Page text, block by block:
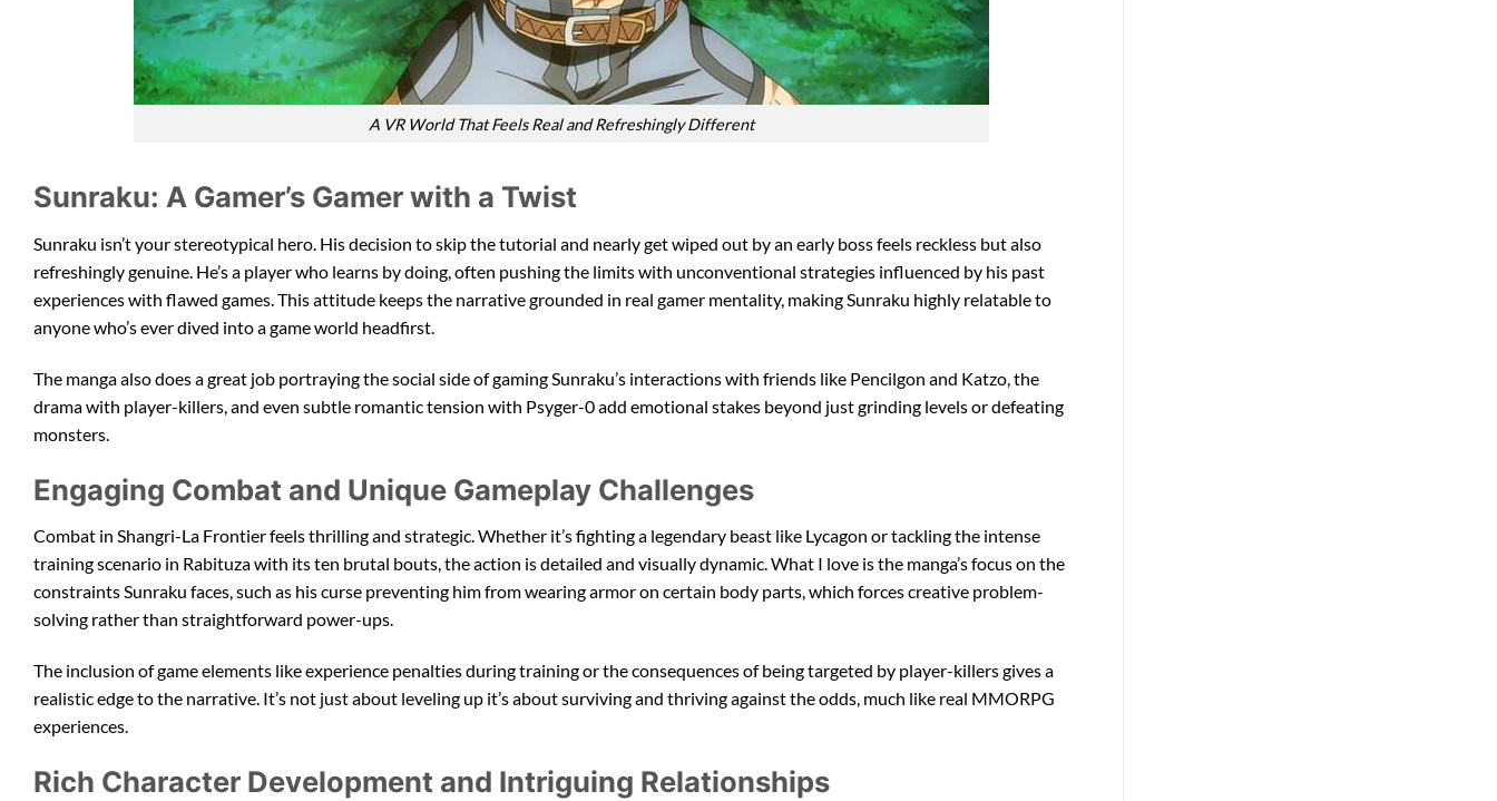
A VR World That Feels Real and Refreshingly Different
Sunraku: A Gamer’s Gamer with a Twist
Sunraku isn’t your stereotypical hero. His decision to skip the tutorial and nearly get wiped out by an early boss feels reckless but also
refreshingly genuine. He’s a player who learns by doing, often pushing the limits with unconventional strategies influenced by his past
experiences with flawed games. This attitude keeps the narrative grounded in real gamer mentality, making Sunraku highly relatable to
anyone who’s ever dived into a game world headfirst.
The manga also does a great job portraying the social side of gaming Sunraku’s interactions with friends like Pencilgon and Katzo, the
drama with player-killers, and even subtle romantic tension with Psyger-0 add emotional stakes beyond just grinding levels or defeating
monsters.
Engaging Combat and Unique Gameplay Challenges
Combat in Shangri-La Frontier feels thrilling and strategic. Whether it’s fighting a legendary beast like Lycagon or tackling the intense
training scenario in Rabituza with its ten brutal bouts, the action is detailed and visually dynamic. What I love is the manga’s focus on the
constraints Sunraku faces, such as his curse preventing him from wearing armor on certain body parts, which forces creative problem-
solving rather than straightforward power-ups.
The inclusion of game elements like experience penalties during training or the consequences of being targeted by player-killers gives a
realistic edge to the narrative. It’s not just about leveling up it’s about surviving and thriving against the odds, much like real MMORPG
experiences.
Rich Character Development and Intriguing Relationships